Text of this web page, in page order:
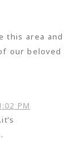
this area and
our beloved
PM